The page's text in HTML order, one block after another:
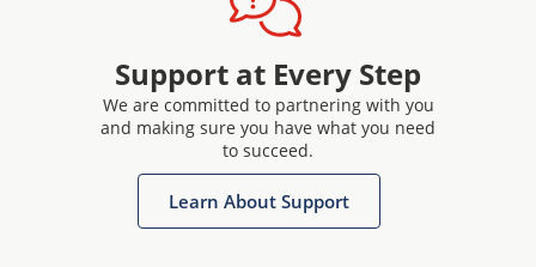
Support at Every Step
We are committed to partnering with you
and making sure you have what you need
to succeed.
Learn About Support